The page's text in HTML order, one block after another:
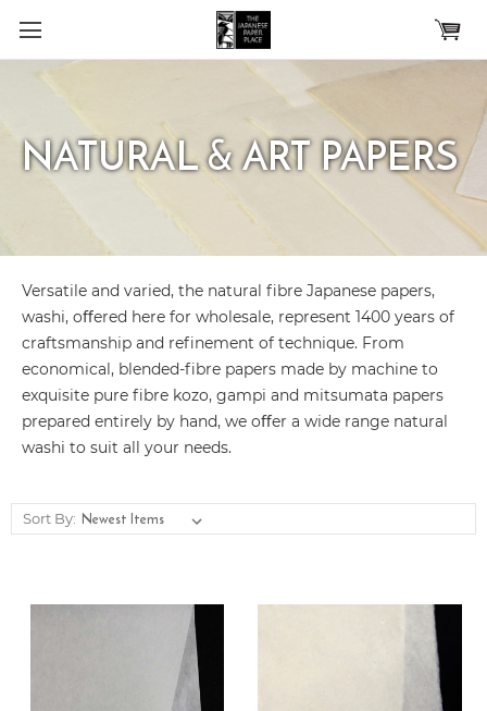
Skip to main content
NATURAL & ART PAPERS
Versatile and varied, the natural ﬁbre Japanese papers,
washi, oﬀered here for wholesale, represent 1400 years of
craftsmanship and reﬁnement of technique. From
economical, blended-ﬁbre papers made by machine to
exquisite pure ﬁbre kozo, gampi and mitsumata papers
prepared entirely by hand, we oﬀer a wide range natural
washi to suit all your needs.
Sort By: